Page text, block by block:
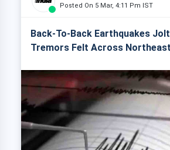
Posted On 5 Mar, 4:11 Pm IST
Back-To-Back Earthquakes
Tremors Felt Across